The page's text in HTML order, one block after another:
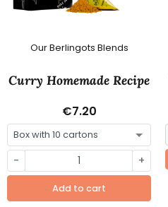
Our Berlingots Blends
Curry Homemade Recipe
€7.20
- +
Add to cart